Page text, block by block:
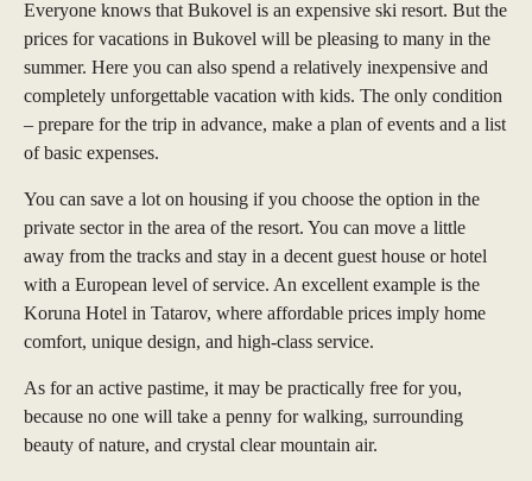
Everyone knows that Bukovel is an expensive ski resort. But the
prices for vacations in Bukovel will be pleasing to many in the
summer. Here you can also spend a relatively inexpensive and
completely unforgettable vacation with kids. The only condition
– prepare for the trip in advance, make a plan of events and a list
of basic expenses.
You can save a lot on housing if you choose the option in the
private sector in the area of the resort. You can move a little
away from the tracks and stay in a decent guest house or hotel
with a European level of service. An excellent example is the
Koruna Hotel in Tatarov, where affordable prices imply home
comfort, unique design, and high-class service.
As for an active pastime, it may be practically free for you,
because no one will take a penny for walking, surrounding
beauty of nature, and crystal clear mountain air.